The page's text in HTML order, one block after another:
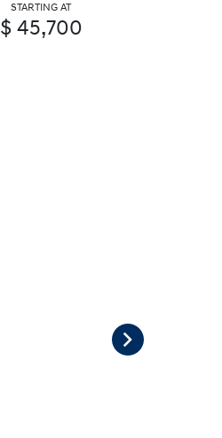
STARTING AT
$ 45,700